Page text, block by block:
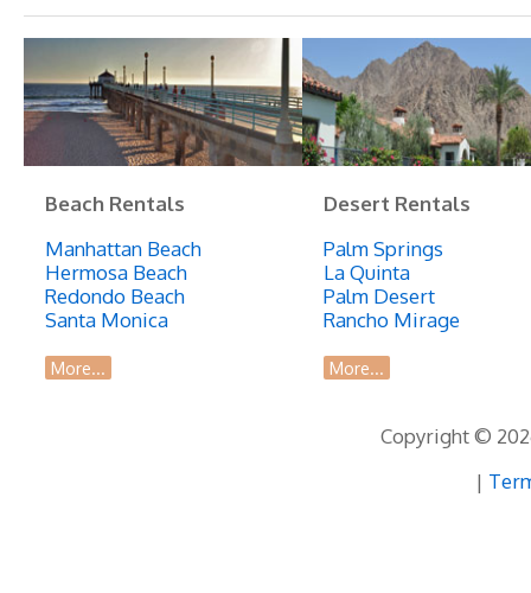
Beach Rentals
Manhattan Beach
Hermosa Beach
Redondo Beach
Santa Monica
More...
Desert Rentals
Palm Springs
La Quinta
Palm Desert
Rancho Mirage
More...
Copyright ©
|